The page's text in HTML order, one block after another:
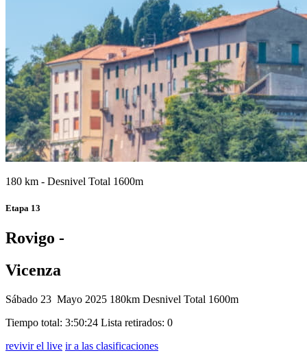
180 km - Desnivel Total 1600m
Etapa 13
Rovigo -
Vicenza
Sábado 23 Mayo 2025 180km Desnivel Total 1600m
Tiempo total: 3:50:24 Lista retirados: 0
revivir el live ir a las clasificaciones